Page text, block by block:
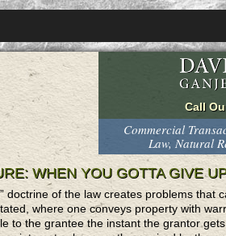
Commercial
Law, Natural
WHEN YOU GOTTA GIVE
doctrine of the law creates problems that
where one conveys property with
to the grantee the instant the grantor